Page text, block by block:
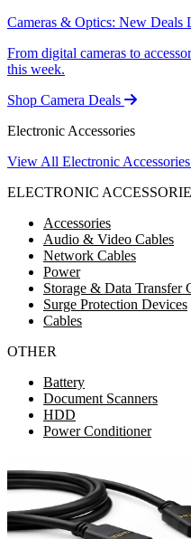
Cameras & Optics: New Deals
From digital cameras to
this week.
Shop Camera Deals
Electronic Accessories
View All Electronic Accessories
ELECTRONIC
Accessories
Audio & Video Cables
Network Cables
Power
Storage & Data Transfer
Surge Protection Devices
Cables
OTHER
Battery
Document Scanners
HDD
Power Conditioner